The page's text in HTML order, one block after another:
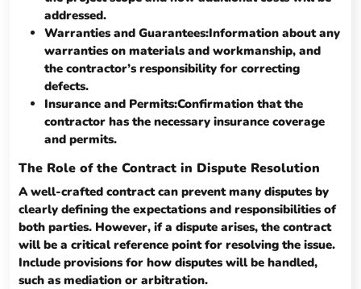
addressed.
Warranties and Guarantees:Information about any
warranties on materials and workmanship, and
the contractor’s responsibility for correcting
defects.
Insurance and Permits:Confirmation that the
contractor has the necessary insurance coverage
and permits.
The Role of the Contract in Dispute Resolution
A well-crafted contract can prevent many disputes by
clearly defining the expectations and responsibilities of
both parties. However, if a dispute arises, the contract
will be a critical reference point for resolving the issue.
Include provisions for how disputes will be handled,
such as mediation or arbitration.